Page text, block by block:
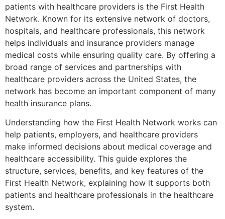
patients with healthcare providers is the First Health
Network. Known for its extensive network of doctors,
hospitals, and healthcare professionals, this network
helps individuals and insurance providers manage
medical costs while ensuring quality care. By offering a
broad range of services and partnerships with
healthcare providers across the United States, the
network has become an important component of many
health insurance plans.
Understanding how the First Health Network works can
help patients, employers, and healthcare providers
make informed decisions about medical coverage and
healthcare accessibility. This guide explores the
structure, services, benefits, and key features of the
First Health Network, explaining how it supports both
patients and healthcare professionals in the healthcare
system.